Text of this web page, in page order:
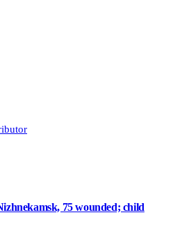
75 wounded; child